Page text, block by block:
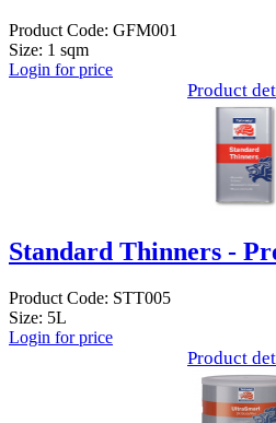
Product Code: GFM001
Size: 1 sqm
Login for price
Product
Standard Thinners -
Product Code: STT005
Size: 5L
Login for price
Product